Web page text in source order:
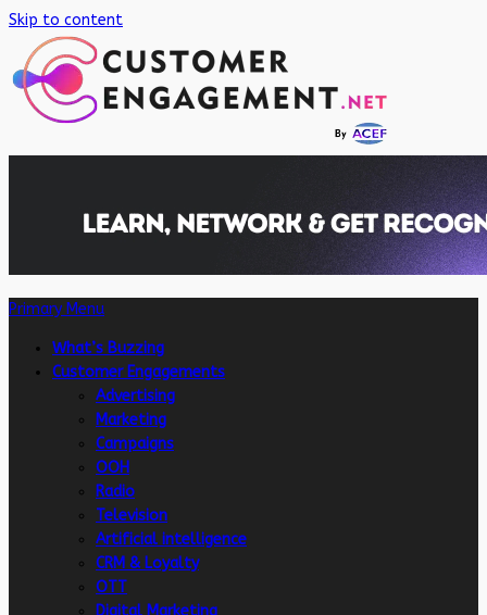
Skip to content
Primary Menu
What’s Buzzing
Customer Engagements
Advertising
Marketing
Campaigns
OOH
Radio
Television
Artificial intelligence
CRM & Loyalty
OTT
Digital Marketing